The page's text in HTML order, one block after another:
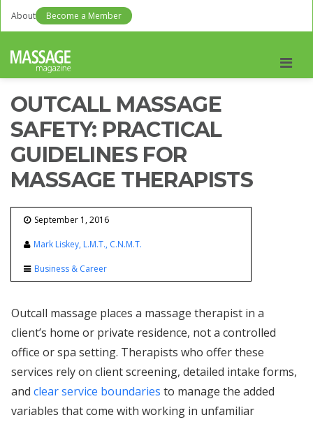
About Become a Member
OUTCALL MASSAGE
SAFETY: PRACTICAL
GUIDELINES FOR
MASSAGE THERAPISTS
September 1, 2016
Mark Liskey, L.M.T., C.N.M.T.
Business & Career
Outcall massage places a massage therapist in a
client’s home or private residence, not a controlled
office or spa setting. Therapists who offer these
services rely on client screening, detailed intake forms,
and clear service boundaries to manage the added
variables that come with working in unfamiliar